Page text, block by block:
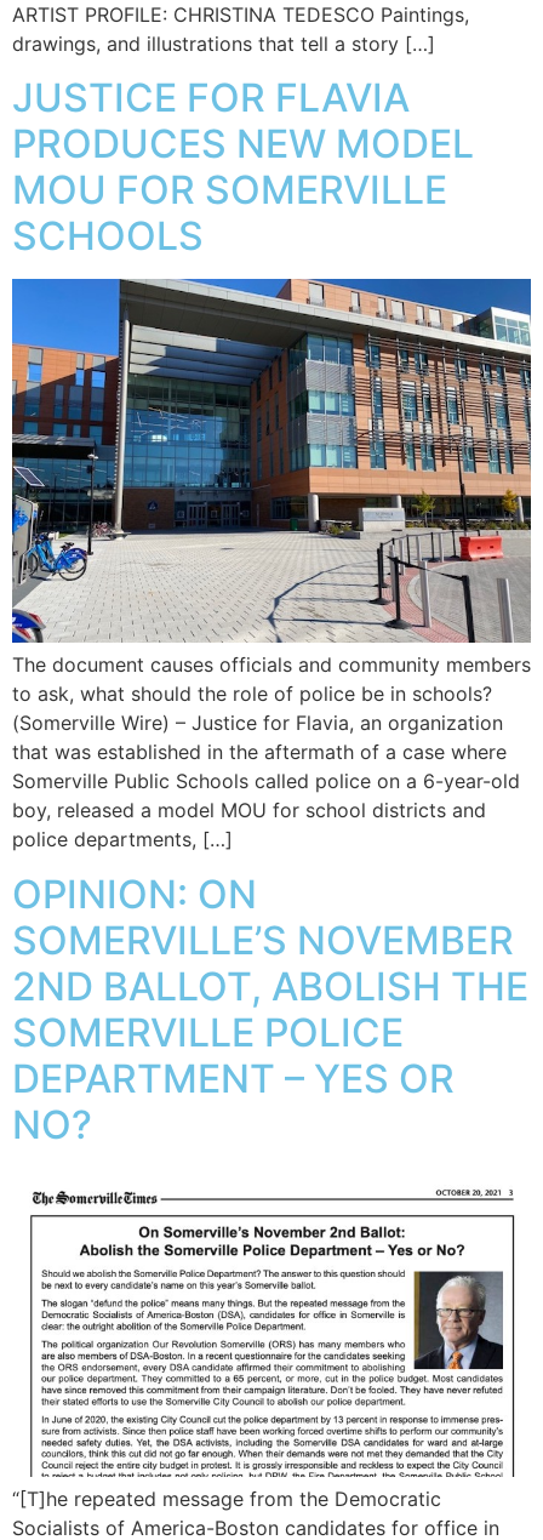
ARTIST PROFILE: CHRISTINA TEDESCO Paintings,
drawings, and illustrations that tell a story […]
JUSTICE FOR FLAVIA
PRODUCES NEW MODEL
MOU FOR SOMERVILLE
SCHOOLS
The document causes officials and community members
to ask, what should the role of police be in schools?
(Somerville Wire) – Justice for Flavia, an organization
that was established in the aftermath of a case where
Somerville Public Schools called police on a 6-year-old
boy, released a model MOU for school districts and
police departments, […]
OPINION: ON
SOMERVILLE’S NOVEMBER
2ND BALLOT, ABOLISH THE
SOMERVILLE POLICE
DEPARTMENT – YES OR
NO?
“[T]he repeated message from the Democratic
Socialists of America-Boston candidates for office in